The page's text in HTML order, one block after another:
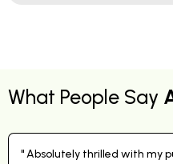
What People Say
" Absolutely thrilled with my